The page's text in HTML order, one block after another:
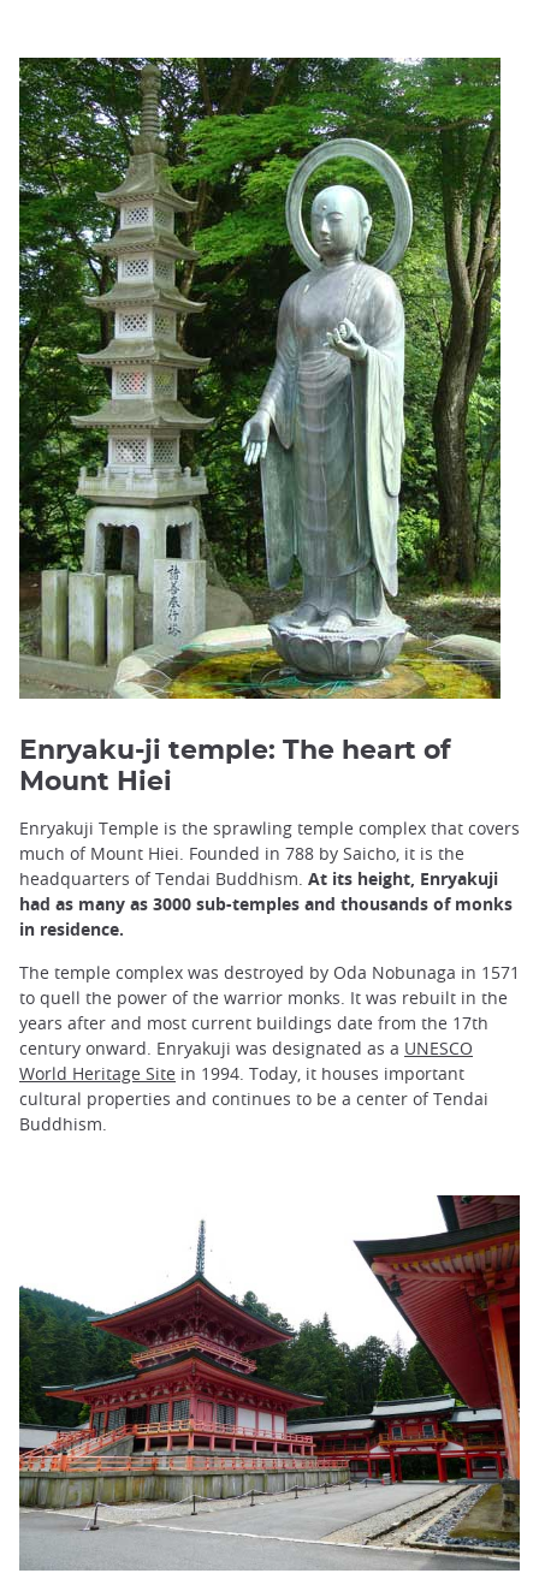
Enryaku-ji temple: The heart of
Mount Hiei
Enryakuji Temple is the sprawling temple complex that covers
much of Mount Hiei. Founded in 788 by Saicho, it is the
headquarters of Tendai Buddhism. At its height, Enryakuji
had as many as 3000 sub-temples and thousands of monks
in residence.
The temple complex was destroyed by Oda Nobunaga in 1571
to quell the power of the warrior monks. It was rebuilt in the
years after and most current buildings date from the 17th
century onward. Enryakuji was designated as a UNESCO
World Heritage Site in 1994. Today, it houses important
cultural properties and continues to be a center of Tendai
Buddhism.